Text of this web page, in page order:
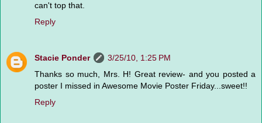
can't top that.
Reply
Stacie Ponder
3/25/10, 1:25 PM
Thanks so much, Mrs. H! Great review- and you posted a
poster I missed in Awesome Movie Poster Friday...sweet!!
Reply